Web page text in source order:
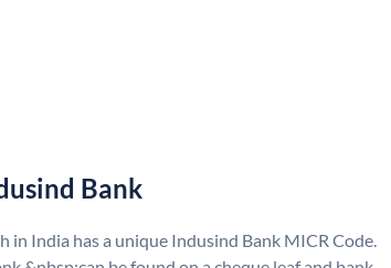
Bank
in India has a unique Indusind Bank MICR Code.